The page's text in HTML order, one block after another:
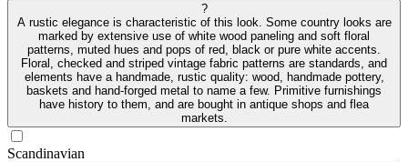
?
A rustic elegance is characteristic of this look. Some country looks are
marked by extensive use of white wood paneling and soft floral
patterns, muted hues and pops of red, black or pure white accents.
Floral, checked and striped vintage fabric patterns are standards, and
elements have a handmade, rustic quality: wood, handmade pottery,
baskets and hand-forged metal to name a few. Primitive furnishings
have history to them, and are bought in antique shops and flea
markets.
Scandinavian